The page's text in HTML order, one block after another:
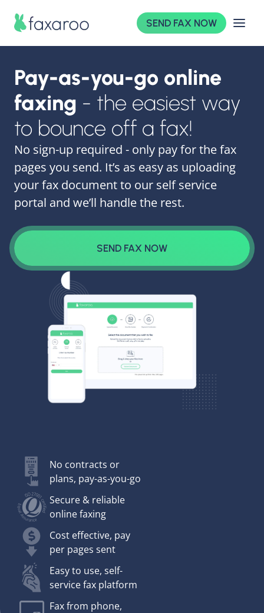
SEND FAX NOW
Pay-as-you-go online
faxing - the easiest way
to bounce off a fax!
No sign-up required - only pay for the fax
pages you send. It’s as easy as uploading
your fax document to our self service
portal and we’ll handle the rest.
SEND FAX NOW
No contracts or
plans, pay-as-you-go
Secure & reliable
online faxing
Cost effective, pay
per pages sent
Easy to use, self-
service fax platform
Fax from phone,